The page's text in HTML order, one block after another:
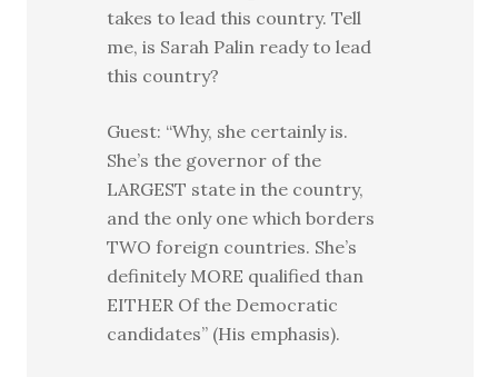
takes to lead this country. Tell
me, is Sarah Palin ready to lead
this country?
Guest: “Why, she certainly is.
She’s the governor of the
LARGEST state in the country,
and the only one which borders
TWO foreign countries. She’s
definitely MORE qualified than
EITHER Of the Democratic
candidates” (His emphasis).